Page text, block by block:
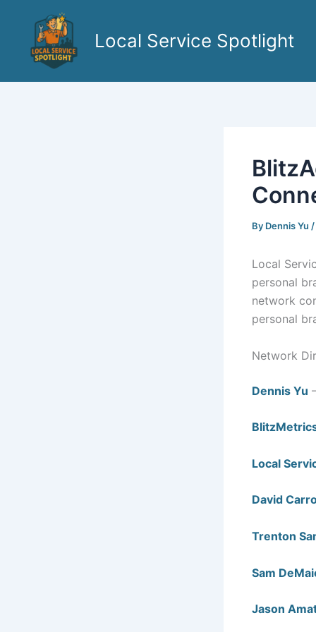
content
Local Service Spotlight
By Dennis Yu /
Local
personal
network
personal
Network
Dennis Yu
Local
David
Trenton
Sam
Jason